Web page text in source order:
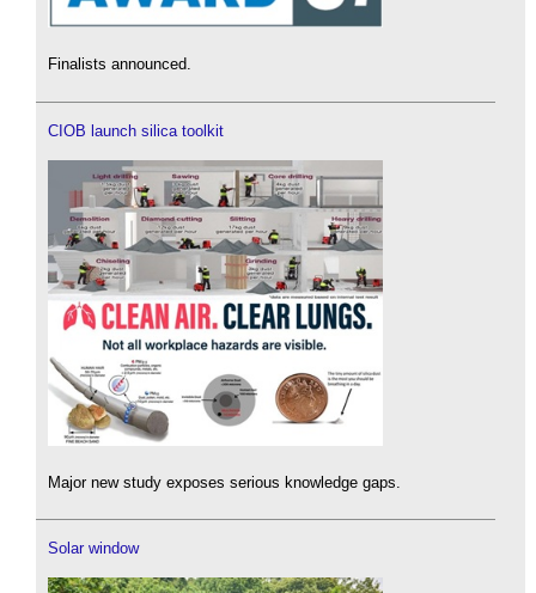
Finalists announced.
CIOB launch silica toolkit
Major new study exposes serious knowledge gaps.
Solar window